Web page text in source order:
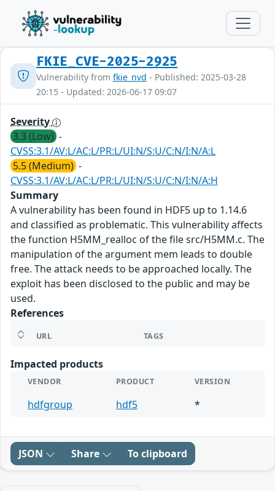
FKIE_CVE-2025-2925
Vulnerability from fkie_nvd - Published: 2025-03-28
20:15 - Updated: 2026-06-17 09:07
Severity
3.3 (Low) -
CVSS:3.1/AV:L/AC:L/PR:L/UI:N/S:U/C:N/I:N/A:L
5.5 (Medium) -
CVSS:3.1/AV:L/AC:L/PR:L/UI:N/S:U/C:N/I:N/A:H
Summary
A vulnerability has been found in HDF5 up to 1.14.6
and classified as problematic. This vulnerability affects
the function H5MM_realloc of the file src/H5MM.c. The
manipulation of the argument mem leads to double
free. The attack needs to be approached locally. The
exploit has been disclosed to the public and may be
used.
References
URL TAGS
Impacted products
VENDOR PRODUCT VERSION
hdfgroup hdf5 *
JSON Share To clipboard